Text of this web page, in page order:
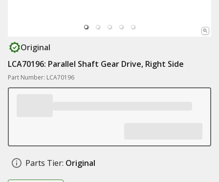
Original
LCA70196: Parallel Shaft Gear Drive, Right Side
Part Number: LCA70196
Parts Tier: Original